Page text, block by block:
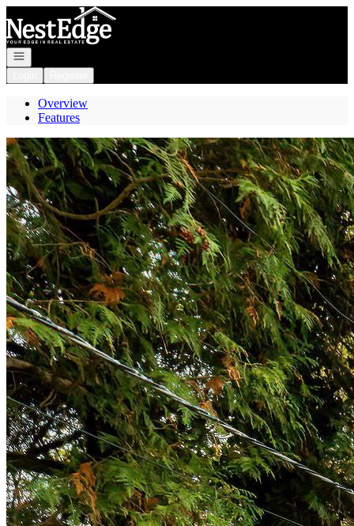
Go to: Homepage
Open navigation
Overview
Features